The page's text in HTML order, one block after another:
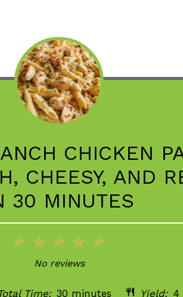
CHICKEN
CHEESY, AND
30 MINUTES
5
4
Stars
3
Stars
2
Stars
Star
No reviews
Time: 30 minutes Yield: 4